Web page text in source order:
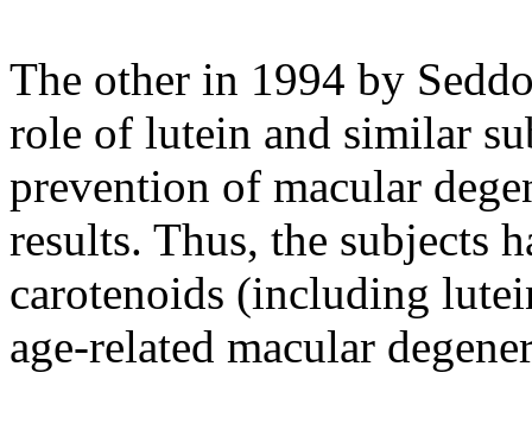
The other in 1994 by
role of lutein and similar
prevention of macular
results. Thus, the subjects
carotenoids (including
age-related macular